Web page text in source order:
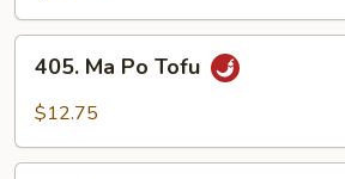
Ma
Po
405. Ma Po Tofu
$12.75